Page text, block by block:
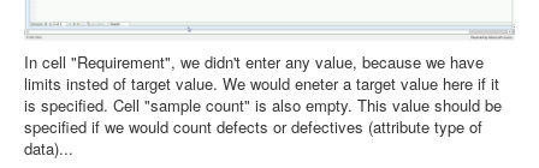
In cell "Requirement", we didn't enter any value, because we have
limits insted of target value. We would eneter a target value here if it
is specified. Cell "sample count" is also empty. This value should be
specified if we would count defects or defectives (attribute type of
data)...